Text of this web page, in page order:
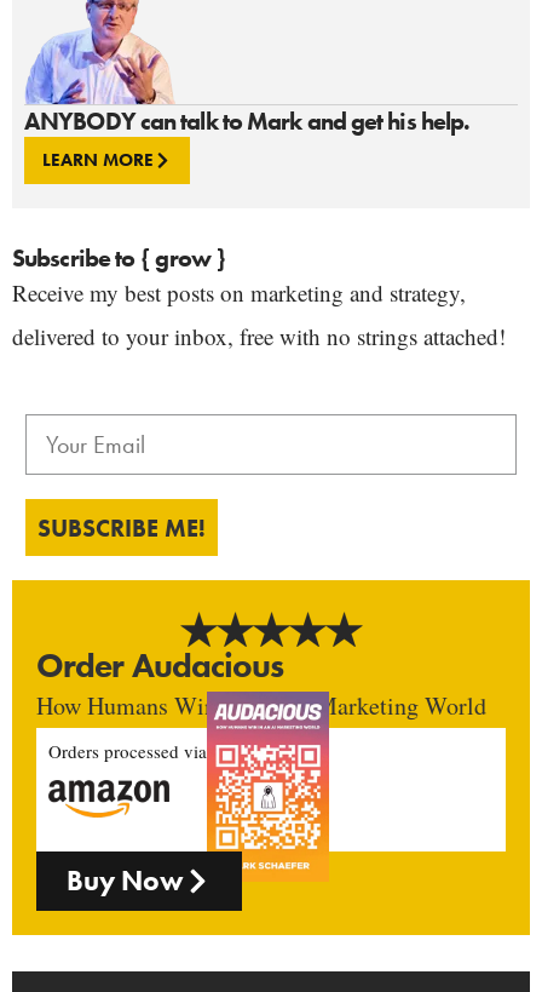
ANYBODY can talk to Mark and get his help.
LEARN MORE
Subscribe to { grow }
Receive my best posts on marketing and strategy,
delivered to your inbox, free with no strings attached!
SUBSCRIBE ME!
Order Audacious
How Humans Win In An AI Marketing World
Orders processed via
Buy Now